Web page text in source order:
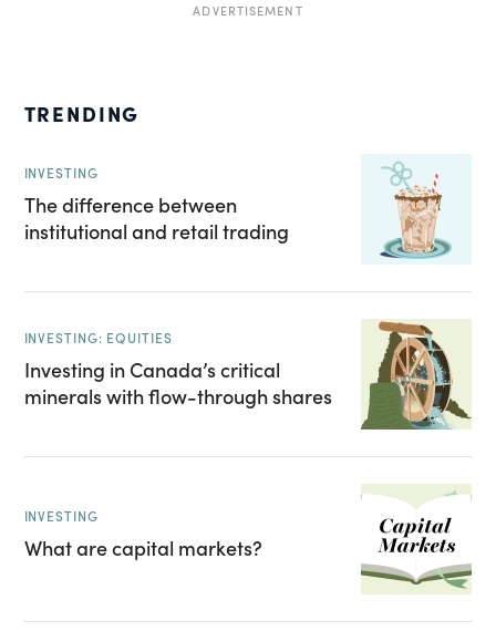
ADVERTISEMENT
TRENDING
INVESTING
The difference between
institutional and retail trading
INVESTING: EQUITIES
Investing in Canada’s critical
minerals with flow-through shares
INVESTING
What are capital markets?